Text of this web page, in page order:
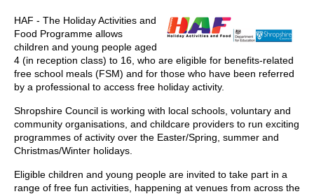
HAF - The Holiday Activities and
Food Programme allows
children and young people aged
4 (in reception class) to 16, who are eligible for benefits-related
free school meals (FSM) and for those who have been referred
by a professional to access free holiday activity.
Shropshire Council is working with local schools, voluntary and
community organisations, and childcare providers to run exciting
programmes of activity over the Easter/Spring, summer and
Christmas/Winter holidays.
Eligible children and young people are invited to take part in a
range of free fun activities, happening at venues from across the